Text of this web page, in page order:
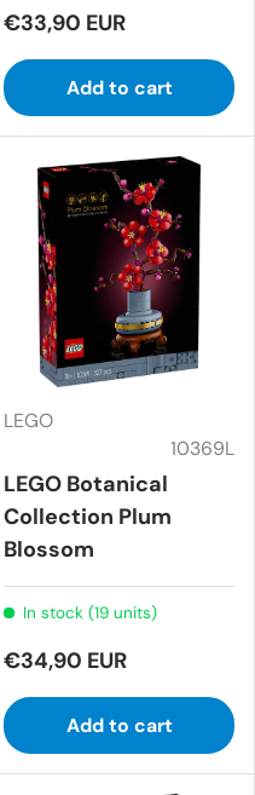
€33,90 EUR
Add to cart
LEGO
10369L
LEGO Botanical
Collection Plum
Blossom
In stock (19 units)
€34,90 EUR
Add to cart